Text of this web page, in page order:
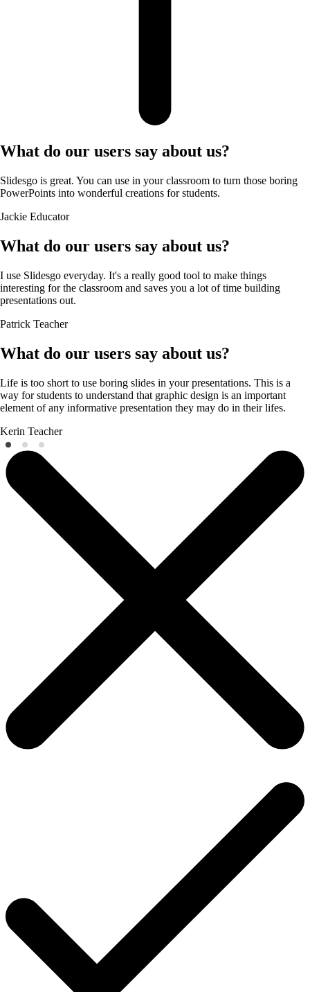
What do our users say about us?
Slidesgo is great. You can use in your classroom to turn those boring
PowerPoints into wonderful creations for students.
Jackie Educator
What do our users say about us?
I use Slidesgo everyday. It's a really good tool to make things
interesting for the classroom and saves you a lot of time building
presentations out.
Patrick Teacher
What do our users say about us?
Life is too short to use boring slides in your presentations. This is a
way for students to understand that graphic design is an important
element of any informative presentation they may do in their lifes.
Kerin Teacher